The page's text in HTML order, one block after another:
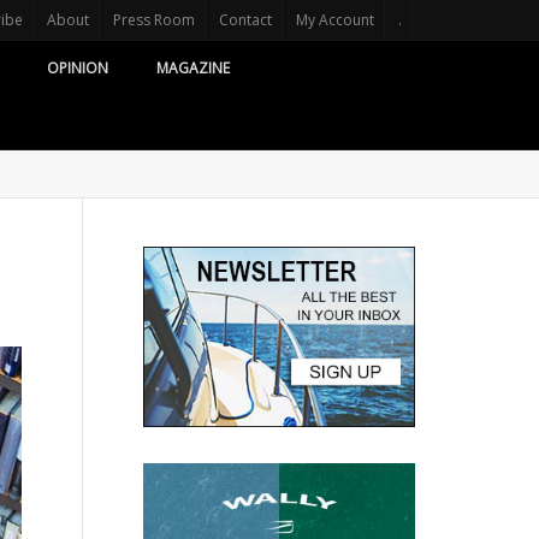
About Press Room Contact My Account .
OPINION MAGAZINE